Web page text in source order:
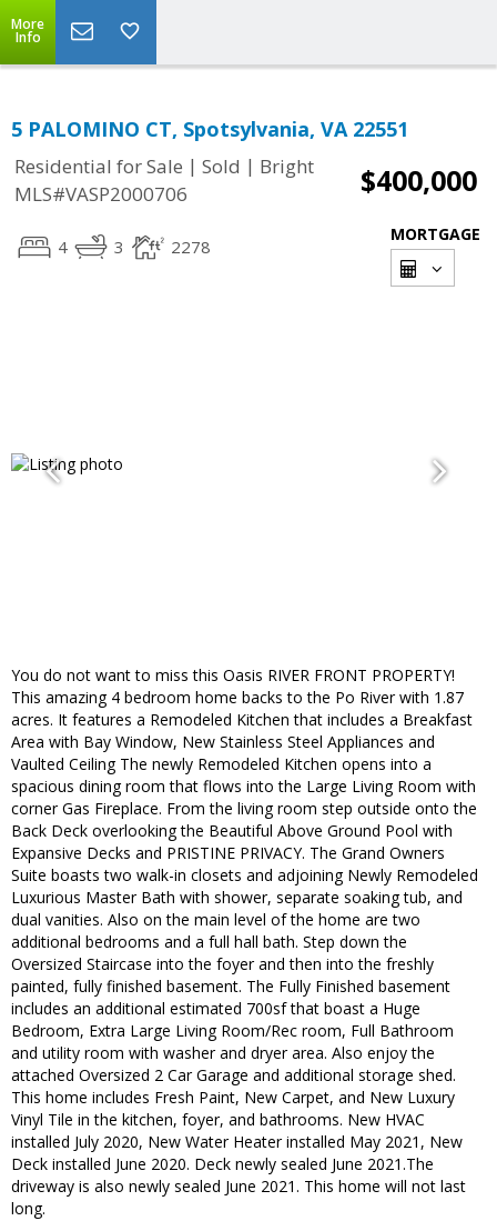
More
Info
5 PALOMINO CT, Spotsylvania, VA 22551
Residential for Sale | Sold | Bright
MLS#VASP2000706
$400,000
4 3 2278
MORTGAGE
You do not want to miss this Oasis RIVER FRONT PROPERTY!
This amazing 4 bedroom home backs to the Po River with 1.87
acres. It features a Remodeled Kitchen that includes a Breakfast
Area with Bay Window, New Stainless Steel Appliances and
Vaulted Ceiling The newly Remodeled Kitchen opens into a
spacious dining room that flows into the Large Living Room with
corner Gas Fireplace. From the living room step outside onto the
Back Deck overlooking the Beautiful Above Ground Pool with
Expansive Decks and PRISTINE PRIVACY. The Grand Owners
Suite boasts two walk-in closets and adjoining Newly Remodeled
Luxurious Master Bath with shower, separate soaking tub, and
dual vanities. Also on the main level of the home are two
additional bedrooms and a full hall bath. Step down the
Oversized Staircase into the foyer and then into the freshly
painted, fully finished basement. The Fully Finished basement
includes an additional estimated 700sf that boast a Huge
Bedroom, Extra Large Living Room/Rec room, Full Bathroom
and utility room with washer and dryer area. Also enjoy the
attached Oversized 2 Car Garage and additional storage shed.
This home includes Fresh Paint, New Carpet, and New Luxury
Vinyl Tile in the kitchen, foyer, and bathrooms. New HVAC
installed July 2020, New Water Heater installed May 2021, New
Deck installed June 2020. Deck newly sealed June 2021.The
driveway is also newly sealed June 2021. This home will not last
long.